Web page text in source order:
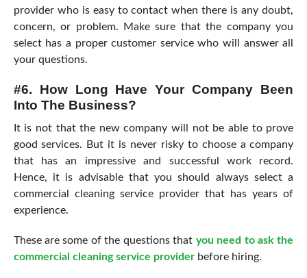
provider who is easy to contact when there is any doubt,
concern, or problem. Make sure that the company you
select has a proper customer service who will answer all
your questions.
#6. How Long Have Your Company Been
Into The Business?
It is not that the new company will not be able to prove
good services. But it is never risky to choose a company
that has an impressive and successful work record.
Hence, it is advisable that you should always select a
commercial cleaning service provider that has years of
experience.
These are some of the questions that you need to ask the
commercial cleaning service providerbefore hiring.